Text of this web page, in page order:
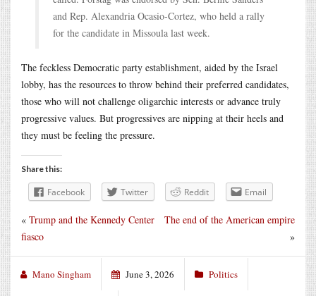
and Rep. Alexandria Ocasio-Cortez, who held a rally
for the candidate in Missoula last week.
The feckless Democratic party establishment, aided by the Israel
lobby, has the resources to throw behind their preferred candidates,
those who will not challenge oligarchic interests or advance truly
progressive values. But progressives are nipping at their heels and
they must be feeling the pressure.
Share this:
Facebook Twitter Reddit Email
The end of the American empire
»
« Trump and the Kennedy Center
fiasco
Mano Singham June 3, 2026 Politics